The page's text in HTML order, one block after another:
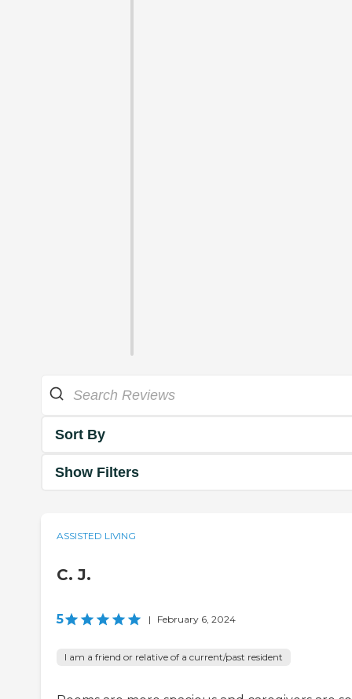
Sort By
Show Filters
ASSISTED LIVING
C. J.
5 | February 6, 2024
I am a friend or relative of a current/past resident